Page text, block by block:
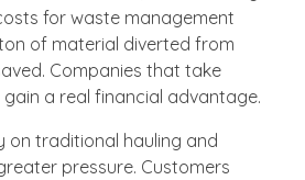
for waste management
of material diverted from
Companies that take
a real financial advantage.
on traditional hauling and
pressure. Customers